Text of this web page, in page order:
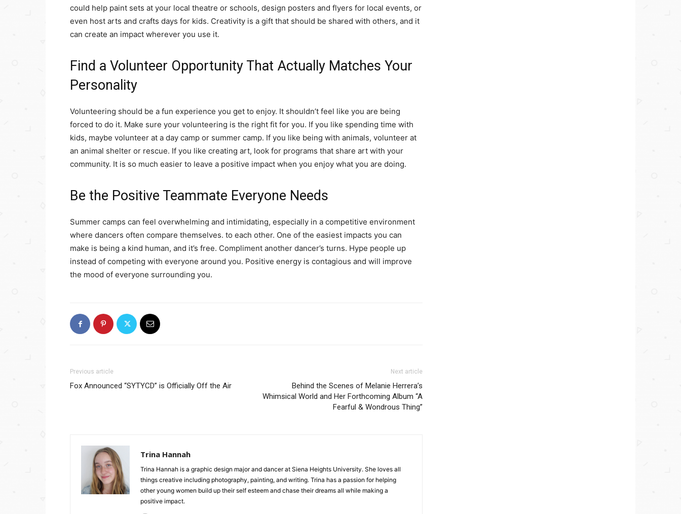
could help paint sets at your local theatre or schools, design posters and flyers for local events, or
even host arts and crafts days for kids. Creativity is a gift that should be shared with others, and it
can create an impact wherever you use it.
Find a Volunteer Opportunity That Actually Matches Your
Personality
Volunteering should be a fun experience you get to enjoy. It shouldn’t feel like you are being
forced to do it. Make sure your volunteering is the right fit for you. If you like spending time with
kids, maybe volunteer at a day camp or summer camp. If you like being with animals, volunteer at
an animal shelter or rescue. If you like creating art, look for programs that share art with your
community. It is so much easier to leave a positive impact when you enjoy what you are doing.
Be the Positive Teammate Everyone Needs
Summer camps can feel overwhelming and intimidating, especially in a competitive environment
where dancers often compare themselves. to each other. One of the easiest impacts you can
make is being a kind human, and it’s free. Compliment another dancer’s turns. Hype people up
instead of competing with everyone around you. Positive energy is contagious and will improve
the mood of everyone surrounding you.
Previous article
Fox Announced “SYTYCD” is Officially Off the Air
Next article
Behind the Scenes of Melanie Herrera’s
Whimsical World and Her Forthcoming Album “A
Fearful & Wondrous Thing”
Trina Hannah
Trina Hannah is a graphic design major and dancer at Siena Heights University. She loves all
things creative including photography, painting, and writing. Trina has a passion for helping
other young women build up their self esteem and chase their dreams all while making a
positive impact.